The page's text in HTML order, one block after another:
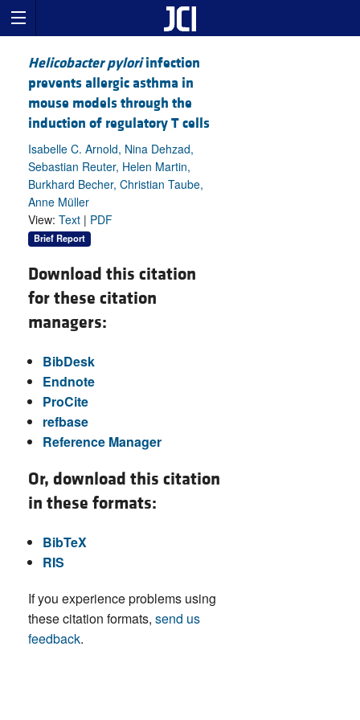
Helicobacter pyloriinfection
prevents allergic asthma in
mouse models through the
induction of regulatory T cells
Isabelle C. Arnold, Nina Dehzad,
Sebastian Reuter, Helen Martin,
Burkhard Becher, Christian Taube,
Anne Müller
View: Text | PDF
Brief Report
Download this citation
for these citation
managers:
BibDesk
Endnote
ProCite
refbase
Reference Manager
Or, download this citation
in these formats:
BibTeX
RIS
If you experience problems using
these citation formats, send us
feedback.